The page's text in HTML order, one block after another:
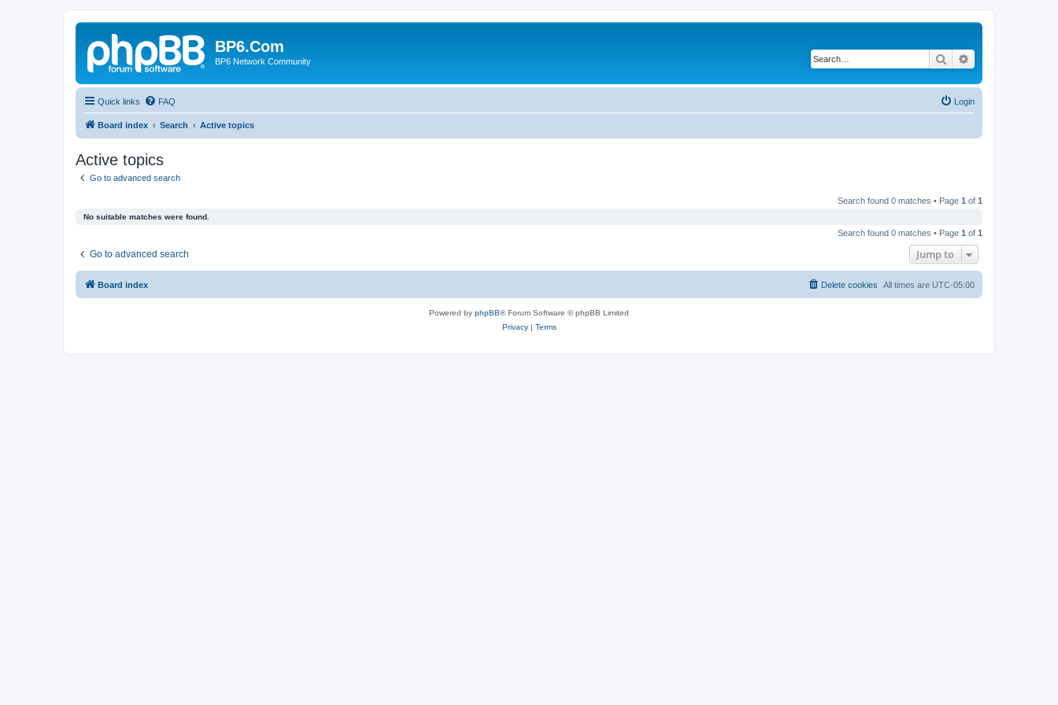
BP6.Com
BP6 Network Community Search
Quick links FAQ Login
Board index Search Active topics
Active topics
Go to advanced search
Search found 0 matches • Page 1 of 1
No suitable matches were found.
Search found 0 matches • Page 1 of 1
Go to advanced search Jump to
Board index All times are UTC-05:00
Delete cookies
Powered by phpBB® Forum Software © phpBB Limited
Privacy| Terms